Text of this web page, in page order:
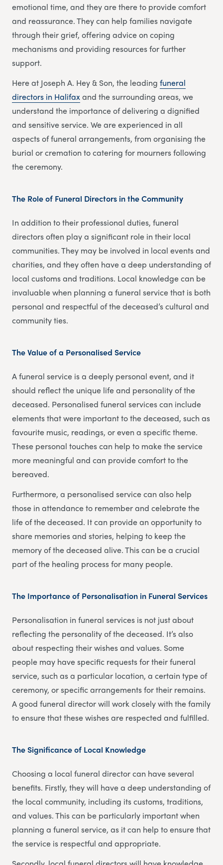
emotional time, and they are there to provide comfort
and reassurance. They can help families navigate
through their grief, offering advice on coping
mechanisms and providing resources for further
support.
Here at Joseph A. Hey & Son, the leading funeral
directors in Halifaxand the surrounding areas, we
understand the importance of delivering a dignified
and sensitive service. We are experienced in all
aspects of funeral arrangements, from organising the
burial or cremation to catering for mourners following
the ceremony.
The Role of Funeral Directors in the Community
In addition to their professional duties, funeral
directors often play a significant role in their local
communities. They may be involved in local events and
charities, and they often have a deep understanding of
local customs and traditions. Local knowledge can be
invaluable when planning a funeral service that is both
personal and respectful of the deceased’s cultural and
community ties.
The Value of a Personalised Service
A funeral service is a deeply personal event, and it
should reflect the unique life and personality of the
deceased. Personalised funeral services can include
elements that were important to the deceased, such as
favourite music, readings, or even a specific theme.
These personal touches can help to make the service
more meaningful and can provide comfort to the
bereaved.
Furthermore, a personalised service can also help
those in attendance to remember and celebrate the
life of the deceased. It can provide an opportunity to
share memories and stories, helping to keep the
memory of the deceased alive. This can be a crucial
part of the healing process for many people.
The Importance of Personalisation in Funeral Services
Personalisation in funeral services is not just about
reflecting the personality of the deceased. It’s also
about respecting their wishes and values. Some
people may have specific requests for their funeral
service, such as a particular location, a certain type of
ceremony, or specific arrangements for their remains.
A good funeral director will work closely with the family
to ensure that these wishes are respected and fulfilled.
The Significance of Local Knowledge
Choosing a local funeral director can have several
benefits. Firstly, they will have a deep understanding of
the local community, including its customs, traditions,
and values. This can be particularly important when
planning a funeral service, as it can help to ensure that
the service is respectful and appropriate.